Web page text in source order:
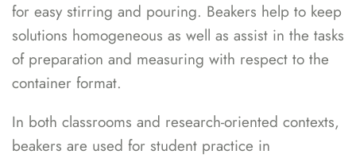
for easy stirring and pouring. Beakers help to keep
solutions homogeneous as well as assist in the tasks
of preparation and measuring with respect to the
container format.
In both classrooms and research-oriented contexts,
beakers are used for student practice in